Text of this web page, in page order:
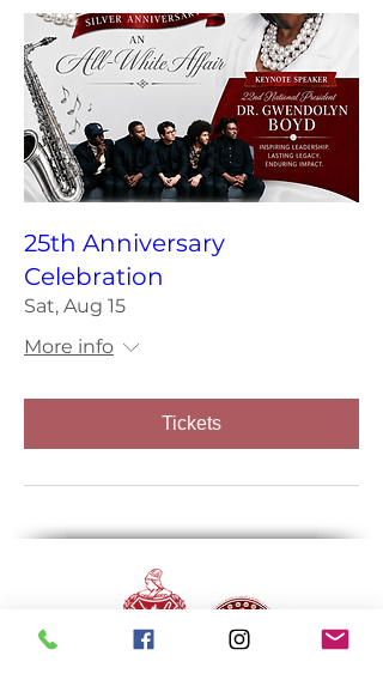
25th Anniversary
Celebration
Sat, Aug 15
More info
Tickets